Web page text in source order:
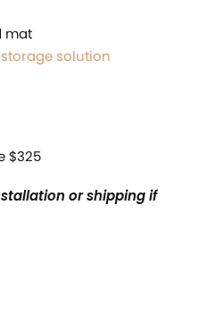
mat
solution
$325
or shipping if